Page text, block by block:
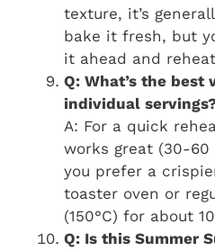
texture, it’s
bake it fresh, but
it ahead and
Q: What’s the best
individual
A: For a quick
works great (30-
you prefer a
toaster oven or
(150°C) for about
Q: Is this Summer